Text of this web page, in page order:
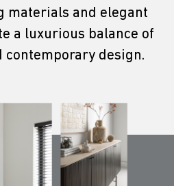
materials and elegant
a luxurious balance of
contemporary design.